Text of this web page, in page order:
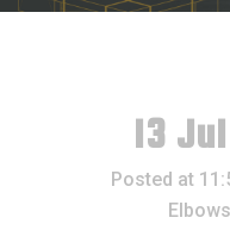
13 Jul
Posted at
Elbows